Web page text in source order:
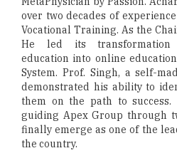
over two decades of
Vocational Training. As the
He led its transformation
education into online
System. Prof. Singh, a self-
demonstrated his ability to
them on the path to
guiding Apex Group through
finally emerge as one of the
the country.